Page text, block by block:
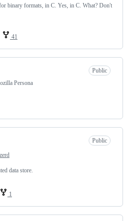
binary formats, in C. Yes, in C. What? Don't
41
Public
Persona
Public
data store.
1